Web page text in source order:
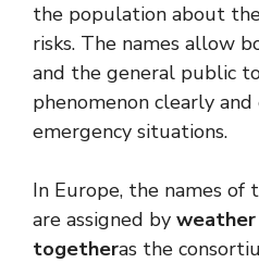
the population about
risks. The names allow
and the general public
phenomenon clearly and
emergency situations.
In Europe, the names of
are assigned by
togetheras the